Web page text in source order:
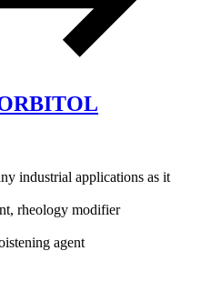
industrial applications as it
rheology modifier
agent